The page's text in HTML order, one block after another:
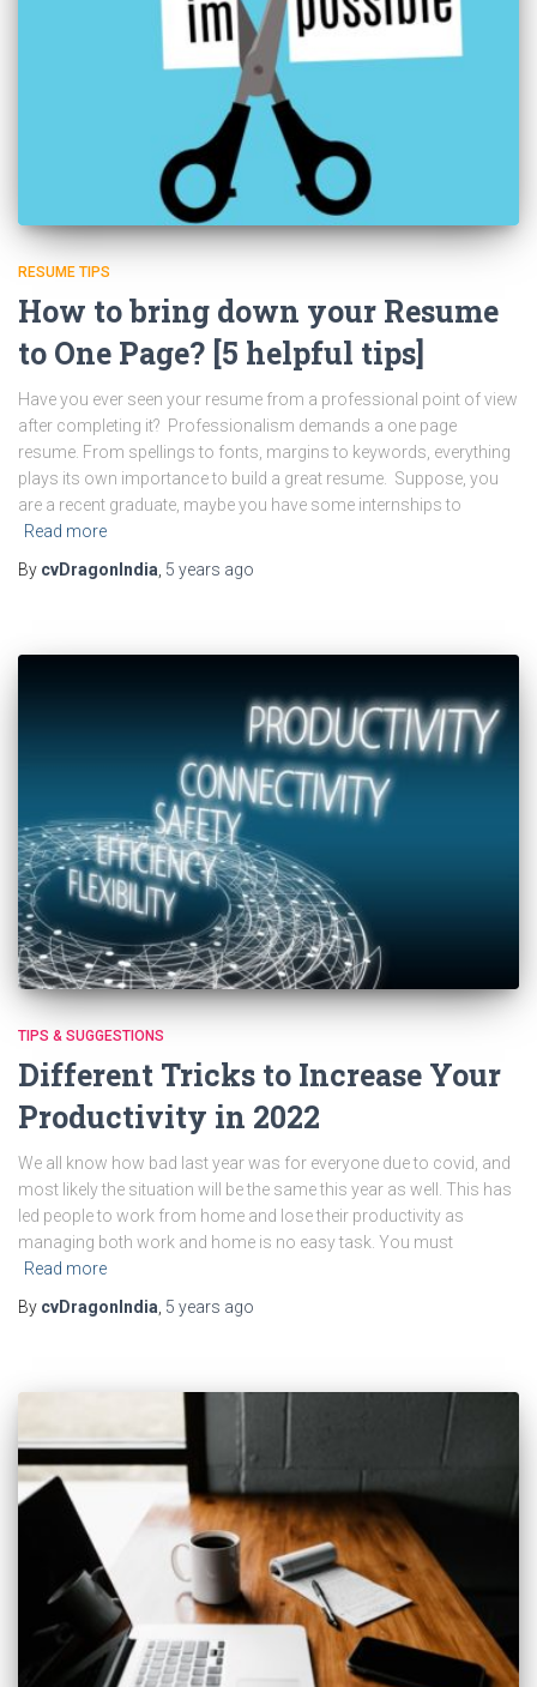
RESUME TIPS
How to bring down your Resume
to One Page? [5 helpful tips]
Have you ever seen your resume from a professional point of view
after completing it? Professionalism demands a one page
resume. From spellings to fonts, margins to keywords, everything
plays its own importance to build a great resume. Suppose, you
are a recent graduate, maybe you have some internships to
Read more
By cvDragonIndia, 5 years ago
TIPS & SUGGESTIONS
Different Tricks to Increase Your
Productivity in 2022
We all know how bad last year was for everyone due to covid, and
most likely the situation will be the same this year as well. This has
led people to work from home and lose their productivity as
managing both work and home is no easy task. You must
Read more
By cvDragonIndia 5 years ago